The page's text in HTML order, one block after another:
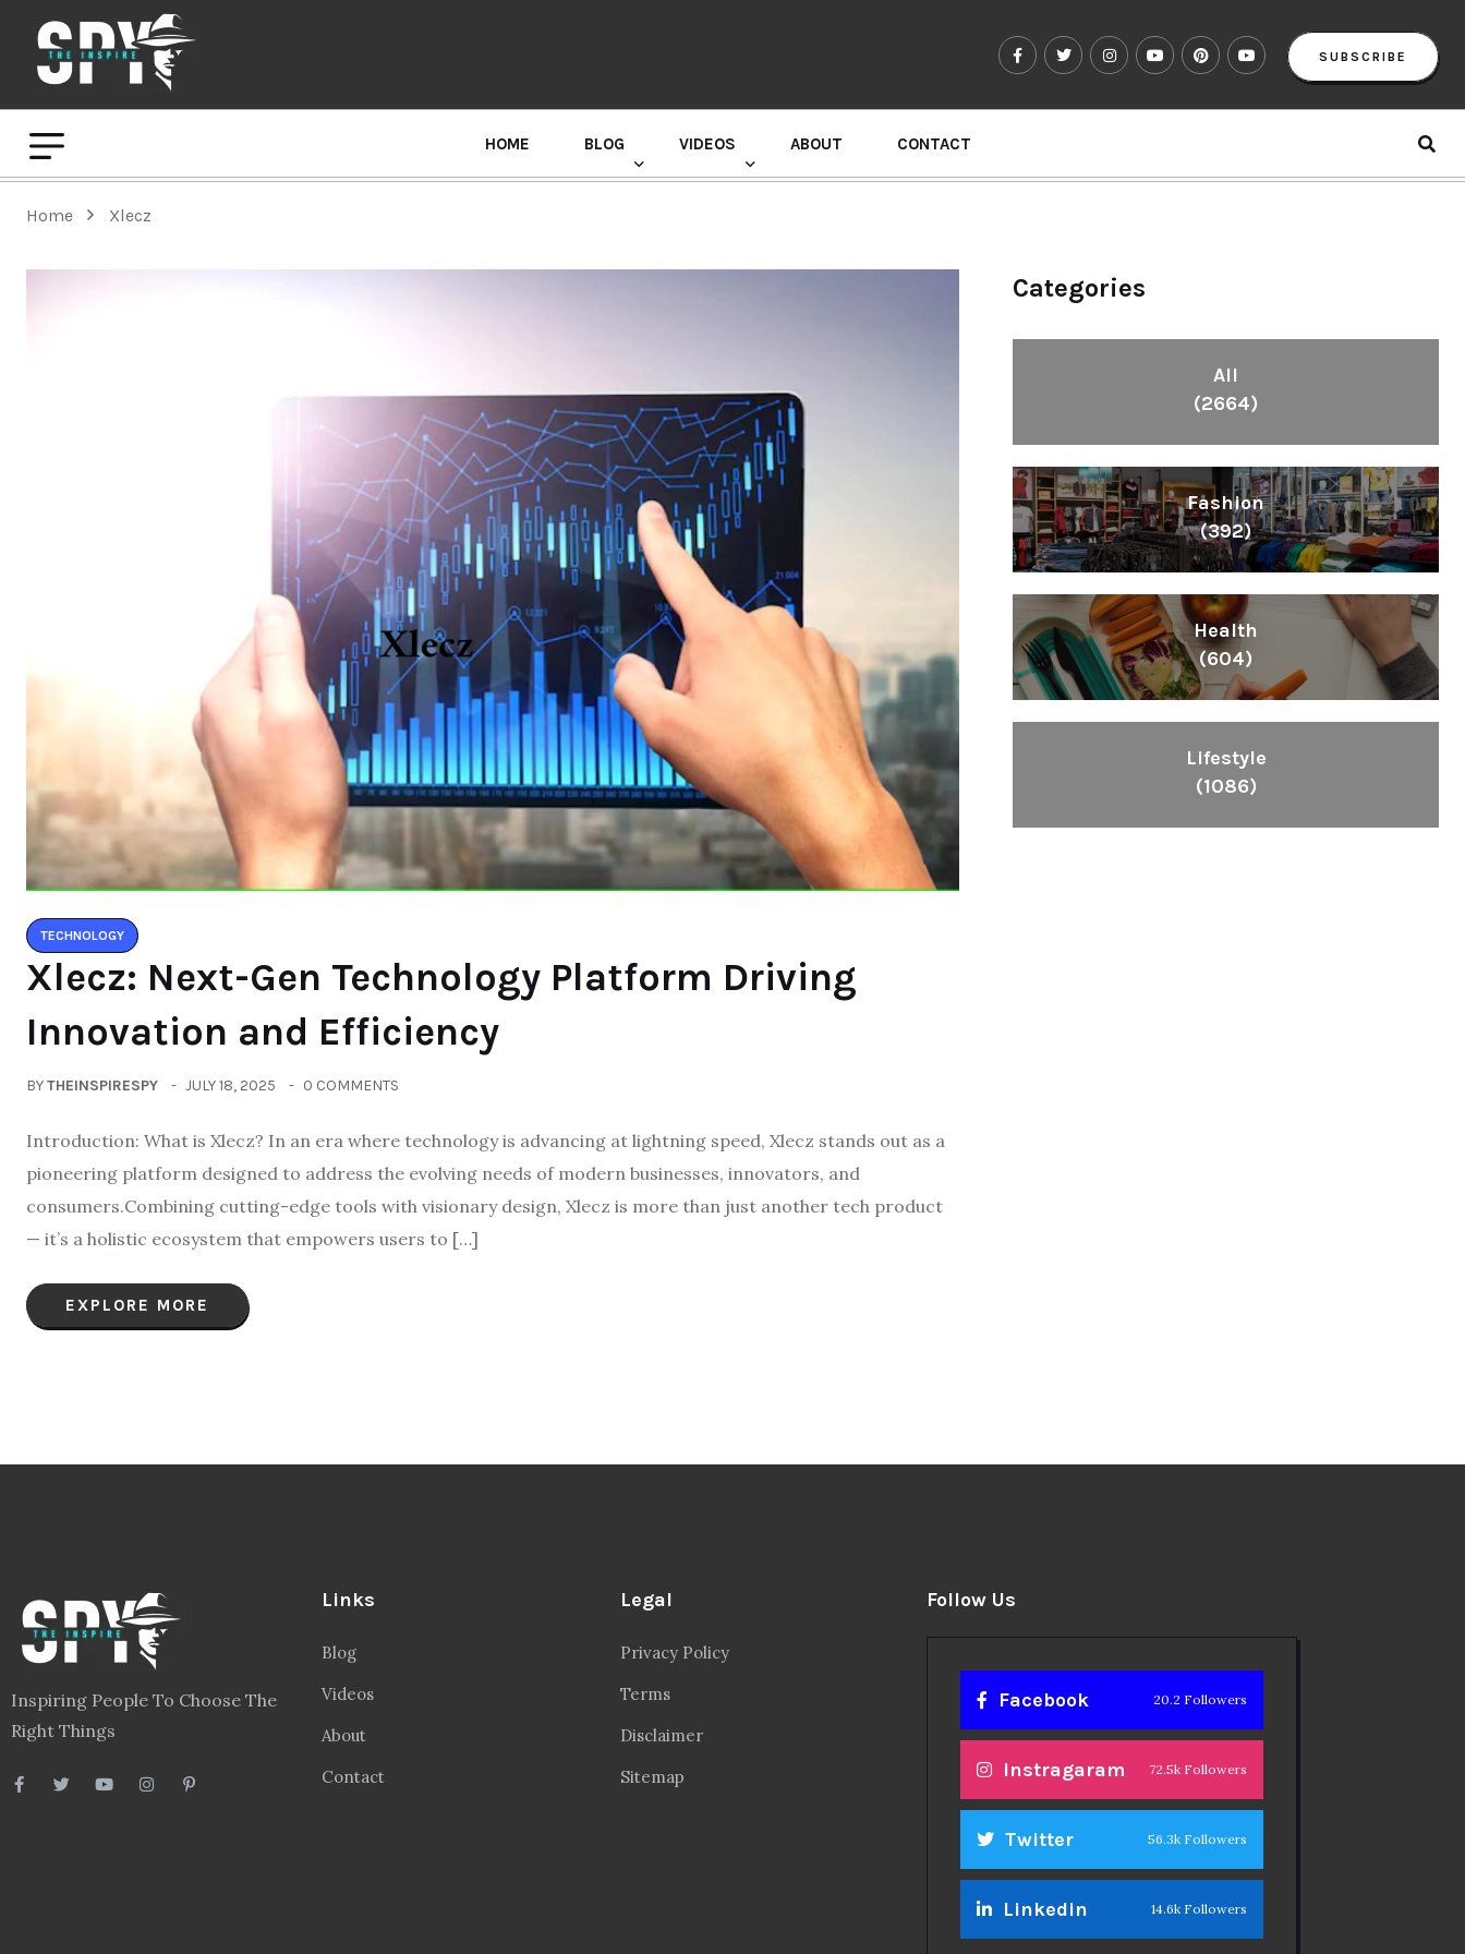
SUBSCRIBE
HOME BLOG VIDEOS ABOUT CONTACT
Home Xlecz
TECHNOLOGY
Xlecz: Next-Gen Technology Platform Driving
Innovation and Efficiency
BYTHEINSPIRESPY JULY 18, 2025 0 COMMENTS
Introduction: What is Xlecz? In an era where technology is advancing at lightning speed, Xlecz stands out as a
pioneering platform designed to address the evolving needs of modern businesses, innovators, and
consumers.Combining cutting-edge tools with visionary design, Xlecz is more than just another tech product
— it’s a holistic ecosystem that empowers users to […]
EXPLORE MORE
Categories
All
(2664)
Fashion
(392)
Health
(604)
Lifestyle
(1086)
Inspiring People To Choose The
Right Things
Links
Blog
Videos
About
Contact
Legal
Privacy Policy
Terms
Disclaimer
Sitemap
Follow Us
Facebook 20.2 Followers
Instragaram 72.5k Followers
Twitter 56.3k Followers
Linkedin 14.6k Followers